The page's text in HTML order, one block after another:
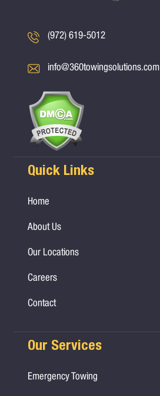
(972) 619-5012
info@360towingsolutions.com
Quick Links
Home
About Us
Our Locations
Careers
Contact
Our Services
Emergency Towing